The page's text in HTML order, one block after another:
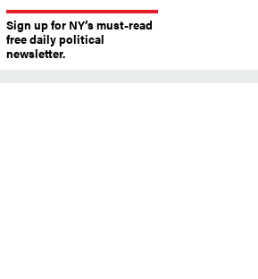
Sign up for NY’s must-read
free daily political
newsletter.